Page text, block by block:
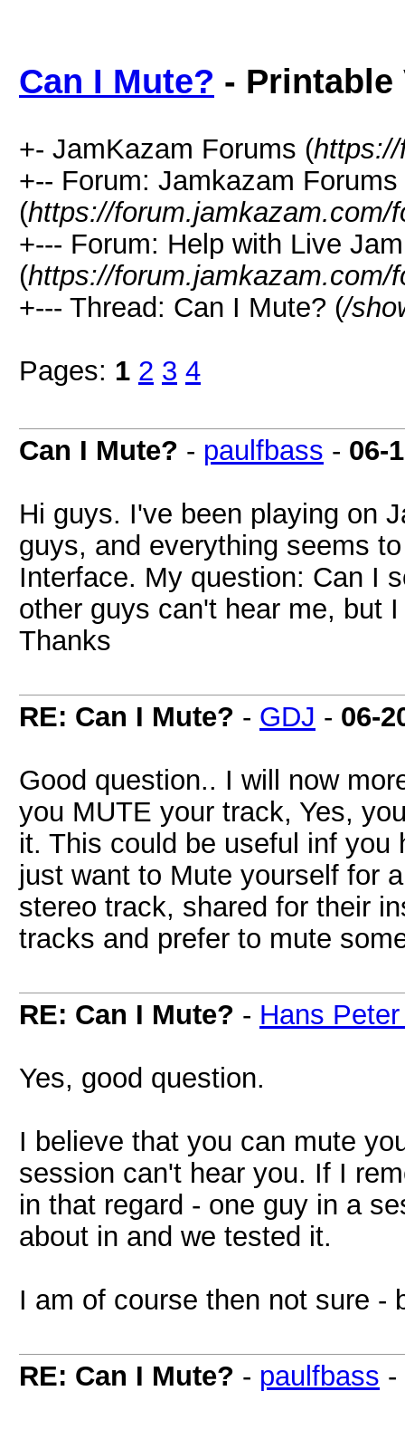
Can I Mute? - Printable
+- JamKazam Forums (
+-- Forum: Jamkazam Forums
(https://forum.jamkazam.com/
+--- Forum: Help with Live
(https://forum.jamkazam.com/
+--- Thread: Can I Mute? (/
Pages: 1 2 3 4
Can I Mute? - paulfbass - 06-
Hi guys. I've been playing on
guys, and everything seems
Interface. My question: Can I
other guys can't hear me, but
Thanks
RE: Can I Mute? - GDJ - 06-
Good question.. I will now
you MUTE your track, Yes,
it. This could be useful inf
just want to Mute yourself for
stereo track, shared for their
tracks and prefer to mute
RE: Can I Mute? - Hans
Yes, good question.
I believe that you can mute
session can't hear you. If I
in that regard - one guy in a
about in and we tested it.
I am of course then not sure -
RE: Can I Mute? - paulfbass -